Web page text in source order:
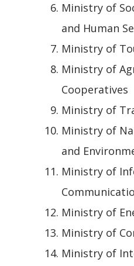
Ministry of
and Human
Ministry of
Ministry of
Cooperatives
Ministry of
Ministry of
and
Ministry of
Ministry of
Ministry of
Ministry of